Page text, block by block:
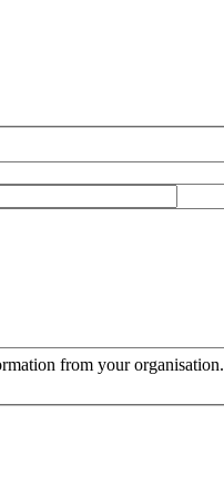
from your organisation.